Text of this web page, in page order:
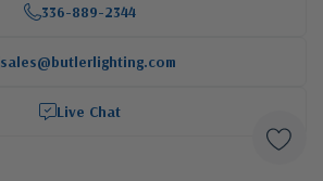
336-889-2344
sales@butlerlighting.com
Live Chat